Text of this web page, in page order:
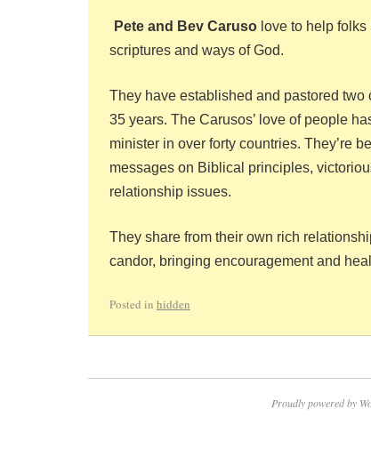
Pete and Bev Carusolove to help folks
scriptures and ways of God.
They have established and pastored two
35 years. The Carusos’ love of people
minister in over forty countries. They’re
messages on Biblical principles,
relationship issues.
They share from their own rich
candor, bringing encouragement and
Posted in hidden
Proudly powered by